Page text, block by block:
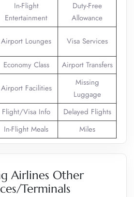
In-Flight
Entertainment
Duty-Free
Allowance
Airport Lounges Visa Services
Economy Class Airport Transfers
Airport Facilities
Missing
Luggage
Flight/Visa Info
Delayed Flights
In-Flight Meals Miles
Airlines Other
Terminals